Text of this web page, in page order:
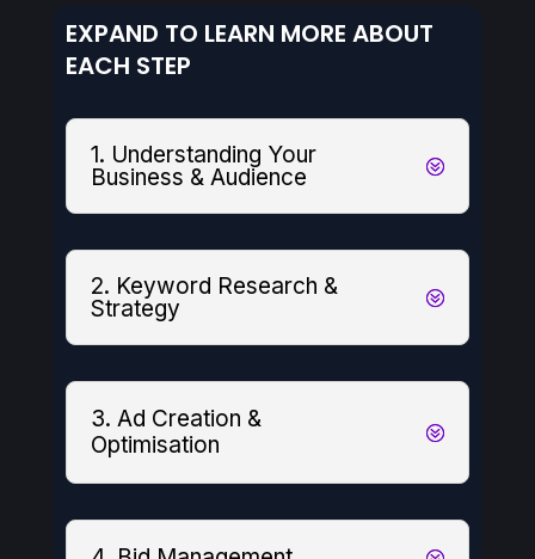
EXPAND TO LEARN MORE ABOUT
EACH STEP
1. Understanding Your
Business & Audience
2. Keyword Research &
Strategy
3. Ad Creation &
Optimisation